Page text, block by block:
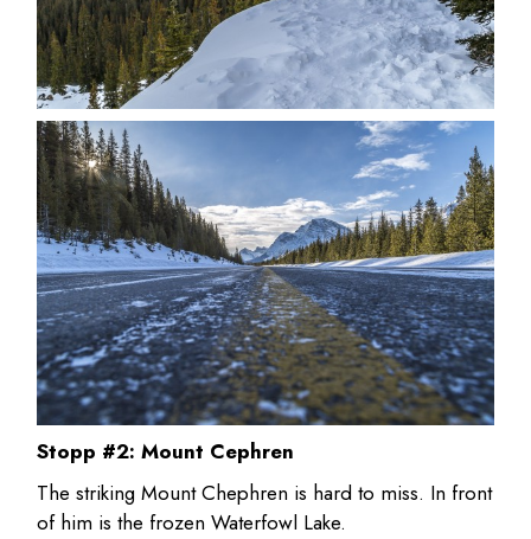
Stopp #2: Mount Cephren
The striking Mount Chephren is hard to miss. In front
of him is the frozen Waterfowl Lake.